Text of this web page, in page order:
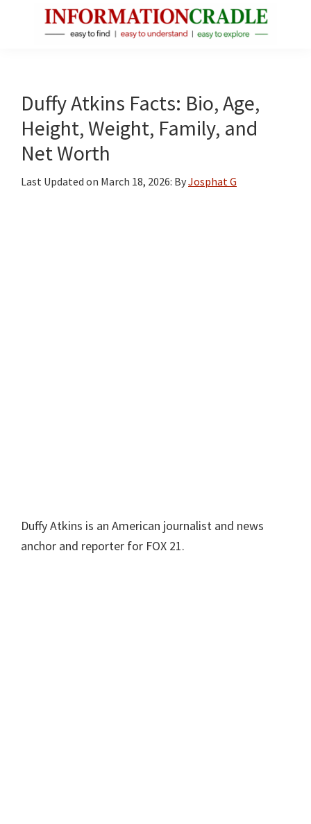
Facts
About
Public
Figures
Duffy Atkins Facts: Bio, Age,
Height, Weight, Family, and
Net Worth
Last Updated on March 18, 2026: ByJosphat G
Duffy Atkins is an American journalist and news
anchor and reporter for FOX 21.